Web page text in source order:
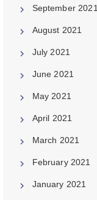
September 2021
August 2021
July 2021
June 2021
May 2021
April 2021
March 2021
February 2021
January 2021